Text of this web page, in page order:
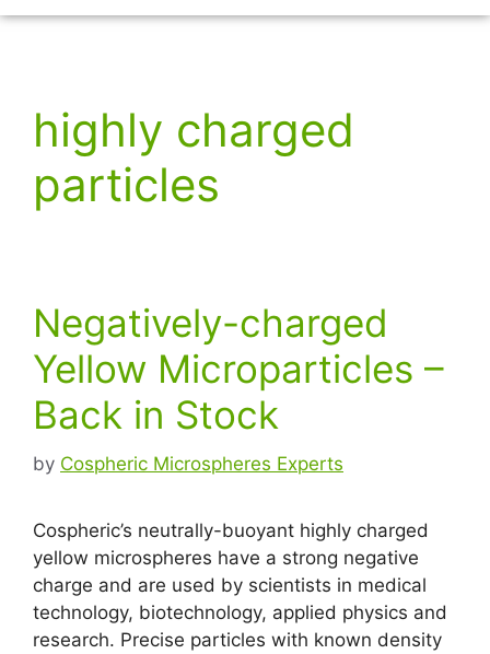
highly charged
particles
Negatively-charged
Yellow Microparticles –
Back in Stock
by Cospheric Microspheres Experts
Cospheric’s neutrally-buoyant highly charged
yellow microspheres have a strong negative
charge and are used by scientists in medical
technology, biotechnology, applied physics and
research. Precise particles with known density